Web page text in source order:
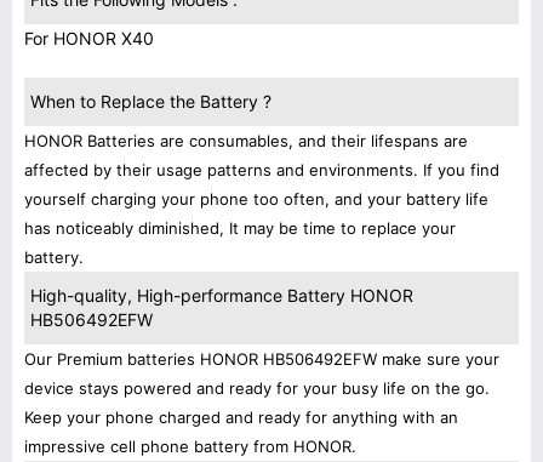
For HONOR X40
When to Replace the Battery ?
HONOR Batteries are consumables, and their lifespans are
affected by their usage patterns and environments. If you find
yourself charging your phone too often, and your battery life
has noticeably diminished, It may be time to replace your
battery.
High-quality, High-performance Battery HONOR
HB506492EFW
Our Premium batteries HONOR HB506492EFW make sure your
device stays powered and ready for your busy life on the go.
Keep your phone charged and ready for anything with an
impressive cell phone battery from HONOR.